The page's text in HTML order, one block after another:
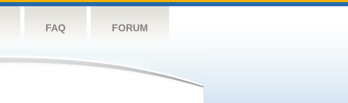
FAQ FORUM